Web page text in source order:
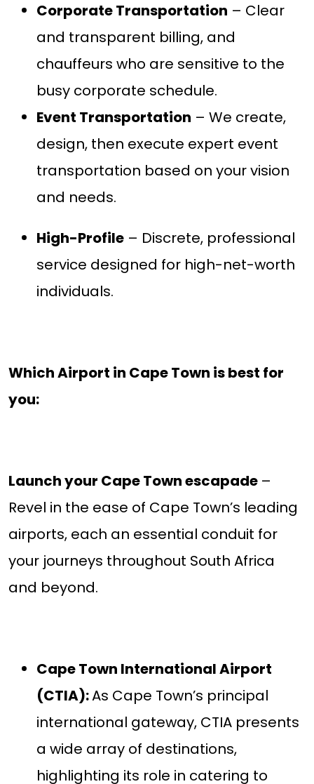
Corporate Transportation – Clear
and transparent billing, and
chauffeurs who are sensitive to the
busy corporate schedule.
Event Transportation – We create,
design, then execute expert event
transportation based on your vision
and needs.
High-Profile– Discrete, professional
service designed for high-net-worth
individuals.
Which Airport in Cape Town is best for
you:
Launch your Cape Town escapade –
Revel in the ease of Cape Town’s leading
airports, each an essential conduit for
your journeys throughout South Africa
and beyond.
Cape Town International Airport
(CTIA):As Cape Town’s principal
international gateway, CTIA presents
a wide array of destinations,
highlighting its role in catering to